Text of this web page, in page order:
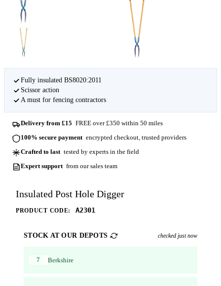
Fully insulated BS8020:2011
Scissor action
A must for fencing contractors
Delivery from £15 FREE over £350 within 50 miles
100% secure payment encrypted checkout, trusted providers
Crafted to last tested by experts in the field
Expert support from our sales team
Insulated Post Hole Digger
PRODUCT CODE: A2301
STOCK AT OUR DEPOTS checked just now
7 Berkshire